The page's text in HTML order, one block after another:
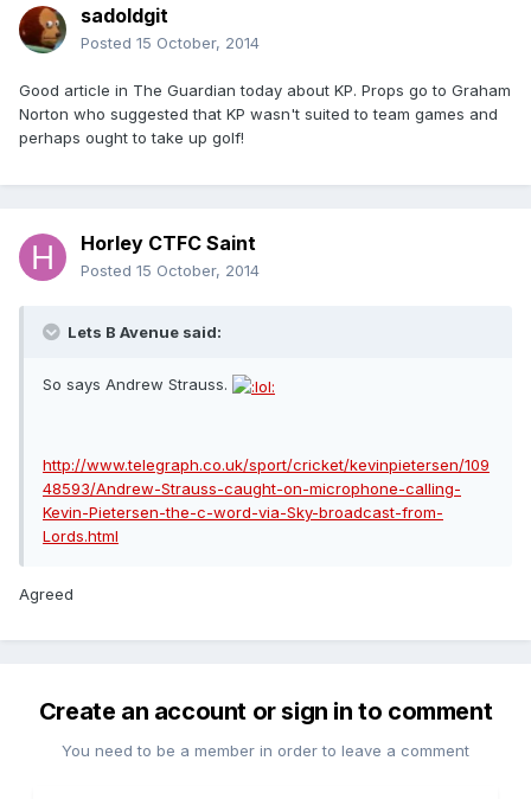
sadoldgit
Posted 15 October, 2014
Good article in The Guardian today about KP. Props go to Graham
Norton who suggested that KP wasn't suited to team games and
perhaps ought to take up golf!
Horley CTFC Saint
Posted 15 October, 2014
Lets B Avenue said:
So says Andrew Strauss.
http://www.telegraph.co.uk/sport/cricket/kevinpietersen/109
48593/Andrew-Strauss-caught-on-microphone-calling-
Kevin-Pietersen-the-c-word-via-Sky-broadcast-from-
Lords.html
Agreed
Create an account or sign in to comment
You need to be a member in order to leave a comment